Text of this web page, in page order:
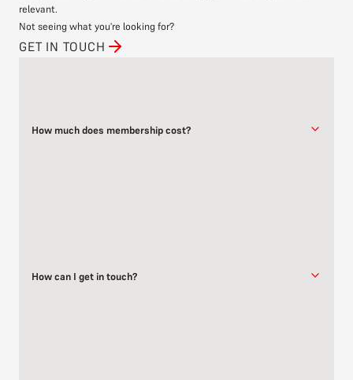
relevant.
Not seeing what you're looking for?
GET IN TOUCH
How much does membership cost?
How can I get in touch?